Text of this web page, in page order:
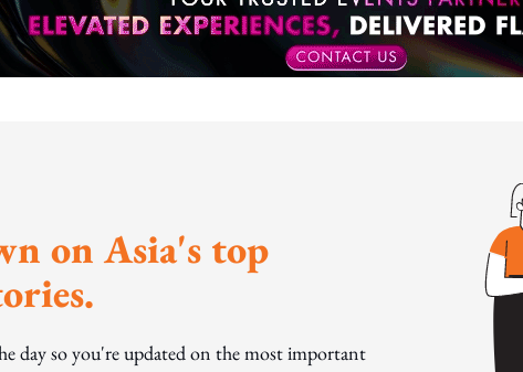
on Asia's top
day so you're updated on the most important